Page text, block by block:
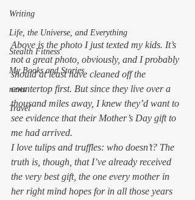
Writing
Life, the Universe, and Everything
Stealth Fitness
My Books and Stories
news
Travel
Above is the photo I just texted my kids. It’s
not a great photo, obviously, and I probably
should at least have cleaned off the
countertop first. But since they live over a
thousand miles away, I knew they’d want to
see evidence that their Mother’s Day gift to
me had arrived.
I love tulips and truffles: who doesn’t? The
truth is, though, that I’ve already received
the very best gift, the one every mother in
her right mind hopes for in all those years